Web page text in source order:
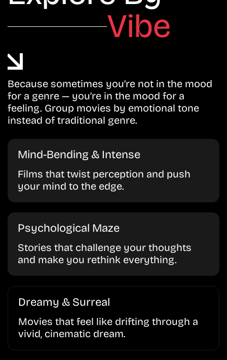
Vibe
Because sometimes you’re not in the mood
for a genre — you’re in the mood for a
feeling. Group movies by emotional tone
instead of traditional genre.
Mind-Bending & Intense
Films that twist perception and push
your mind to the edge.
Psychological Maze
Stories that challenge your thoughts
and make you rethink everything.
Dreamy & Surreal
Movies that feel like drifting through a
vivid, cinematic dream.